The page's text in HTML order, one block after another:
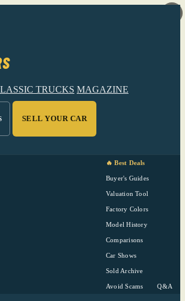
TRUCKS MAGAZINE
SELL YOUR CAR
🔥 Best Deals
Buyer's Guides
Valuation Tool
Factory Colors
Model History
Comparisons
Car Shows
Sold Archive
Avoid Scams Q&A